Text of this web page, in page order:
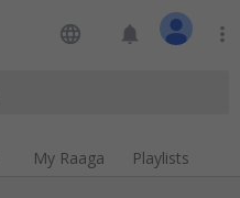
language notifications more_vert
My Raaga Playlists